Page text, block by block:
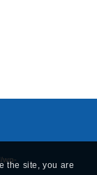
wp-
the site, you are